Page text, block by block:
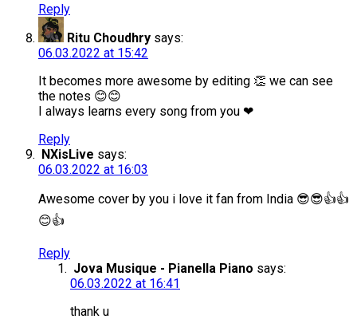
Reply
Ritu Choudhry says:
06.03.2022 at 15:42
It becomes more awesome by editing 👏 we can see
the notes 😊😊
I always learns every song from you ❤
Reply
NXisLive says:
06.03.2022 at 16:03
Awesome cover by you i love it fan from India 😎😎👍👍
😊👍
Reply
Jova Musique - Pianella Piano says:
06.03.2022 at 16:41
thank u